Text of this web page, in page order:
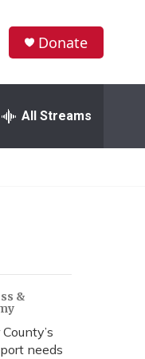
Donate
All Streams
&
needs